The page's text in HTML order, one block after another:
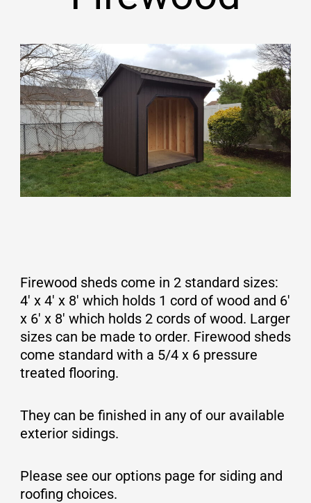
Firewood sheds come in 2 standard sizes:
4′ x 4′ x 8′ which holds 1 cord of wood and 6′
x 6′ x 8′ which holds 2 cords of wood. Larger
sizes can be made to order. Firewood sheds
come standard with a 5/4 x 6 pressure
treated flooring.
They can be finished in any of our available
exterior sidings.
Please see our options page for siding and
roofing choices.